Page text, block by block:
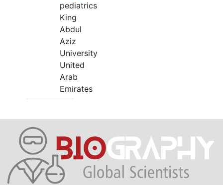
pediatrics
King
Abdul
Aziz
University
United
Arab
Emirates